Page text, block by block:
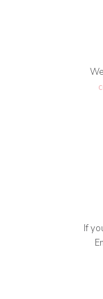
If